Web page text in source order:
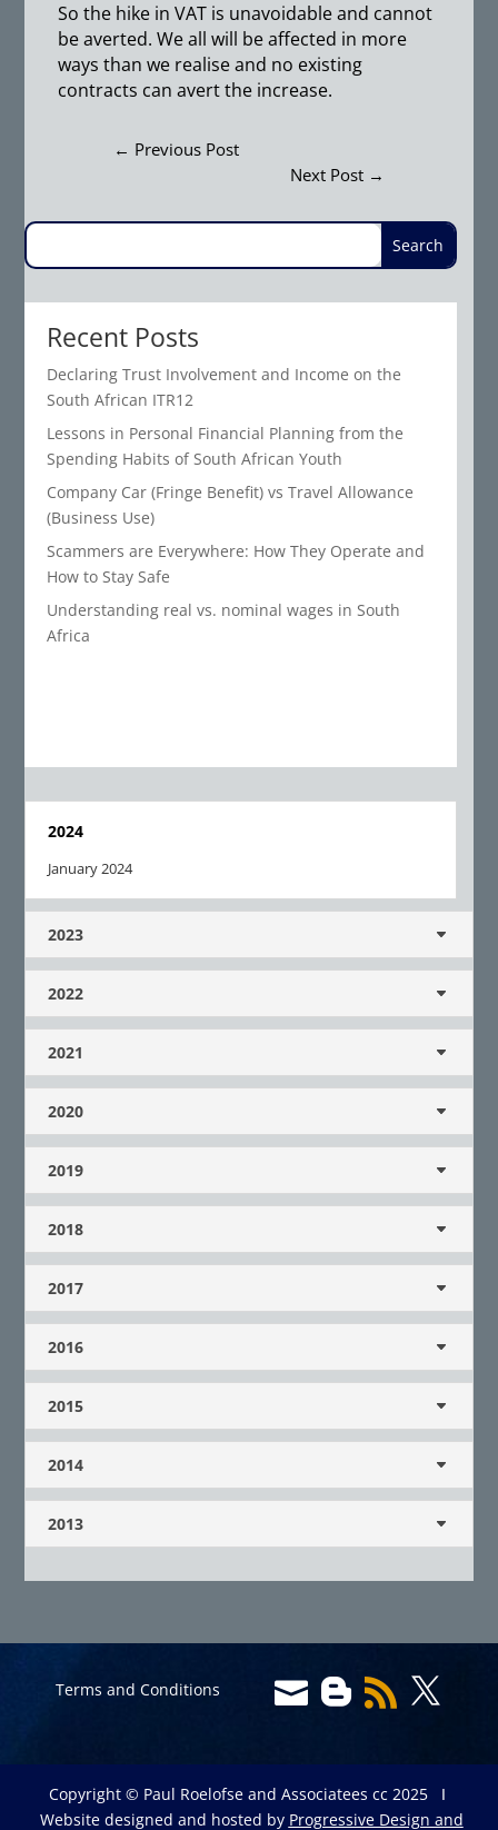
So the hike in VAT is unavoidable and cannot
be averted. We all will be affected in more
ways than we realise and no existing
contracts can avert the increase.
← Previous Post
Next Post→
Recent Posts
Declaring Trust Involvement and Income on the
South African ITR12
Lessons in Personal Financial Planning from the
Spending Habits of South African Youth
Company Car (Fringe Benefit) vs Travel Allowance
(Business Use)
Scammers are Everywhere: How They Operate and
How to Stay Safe
Understanding real vs. nominal wages in South
Africa
2024
January 2024
2023
2022
2021
2020
2019
2018
2017
2016
2015
2014
2013
Terms and Conditions    
Copyright © Paul Roelofse and Associatees cc 2025 Ι
Website designed and hosted by Progressive Design and